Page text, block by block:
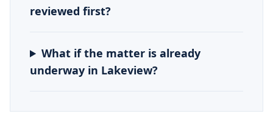
reviewed first?
What if the matter is already
underway in Lakeview?